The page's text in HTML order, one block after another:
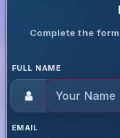
Complete the
FULL NAME
EMAIL